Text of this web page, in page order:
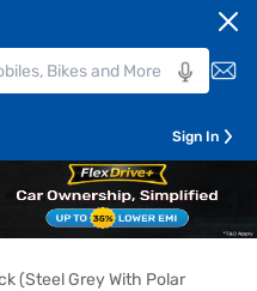
Sign In